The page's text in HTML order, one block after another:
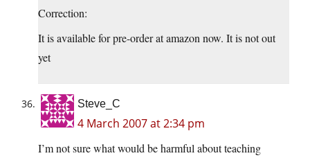
Correction:
It is available for pre-order at amazon now. It is not out
yet
Steve_C
4 March 2007 at 2:34 pm
I’m not sure what would be harmful about teaching